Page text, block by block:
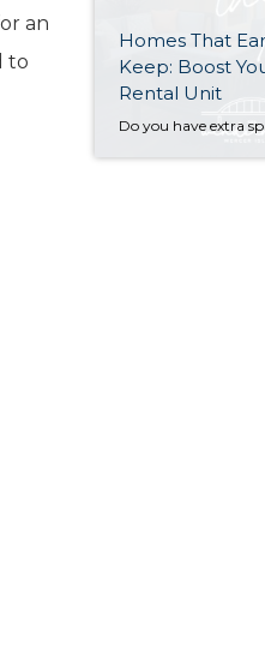
an
to
Homes That
Keep: Boost
Rental Unit